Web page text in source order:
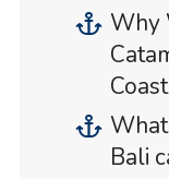
Why
Bali